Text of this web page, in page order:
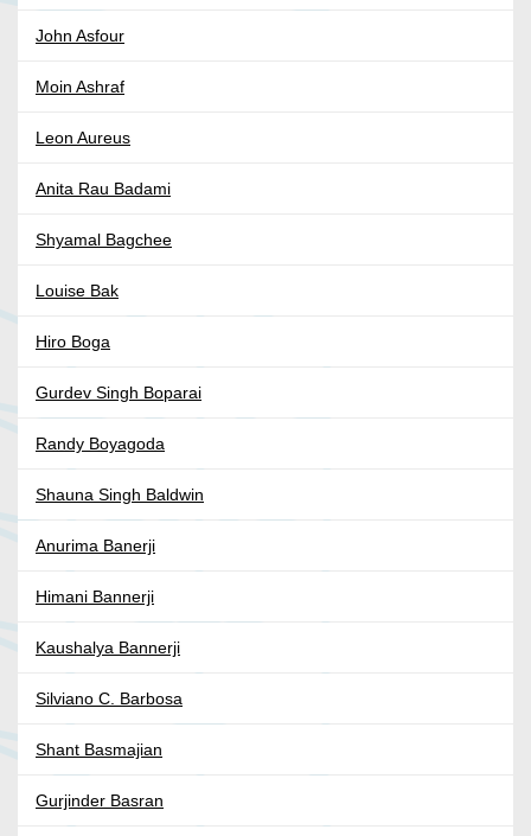
John Asfour
Moin Ashraf
Leon Aureus
Anita Rau Badami
Shyamal Bagchee
Louise Bak
Hiro Boga
Gurdev Singh Boparai
Randy Boyagoda
Shauna Singh Baldwin
Anurima Banerji
Himani Bannerji
Kaushalya Bannerji
Silviano C. Barbosa
Shant Basmajian
Gurjinder Basran